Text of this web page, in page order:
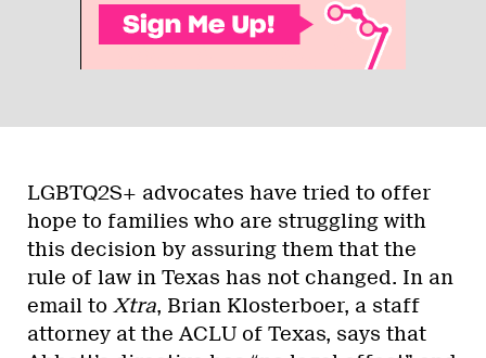
LGBTQ2S+ advocates have tried to offer
hope to families who are struggling with
this decision by assuring them that the
rule of law in Texas has not changed. In an
email to Xtra, Brian Klosterboer, a staff
attorney at the ACLU of Texas, says that